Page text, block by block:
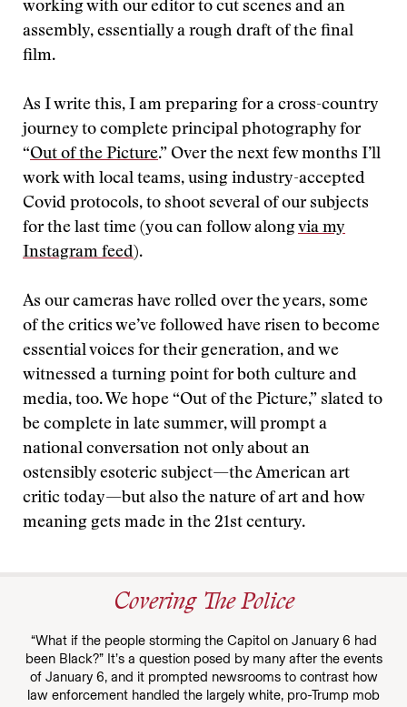
working with our editor to cut scenes and an
assembly, essentially a rough draft of the final
film.
As I write this, I am preparing for a cross-country
journey to complete principal photography for
“Out of the Picture.” Over the next few months I’ll
work with local teams, using industry-accepted
Covid protocols, to shoot several of our subjects
for the last time (you can follow alongvia my
Instagram feed).
As our cameras have rolled over the years, some
of the critics we’ve followed have risen to become
essential voices for their generation, and we
witnessed a turning point for both culture and
media, too. We hope “Out of the Picture,” slated to
be complete in late summer, will prompt a
national conversation not only about an
ostensibly esoteric subject—the American art
critic today—but also the nature of art and how
meaning gets made in the 21st century.
Covering The Police
“What if the people storming the Capitol on January 6 had
been Black?” It’s a question posed by many after the events
of January 6, and it prompted newsrooms to contrast how
law enforcement handled the largely white, pro-Trump mob